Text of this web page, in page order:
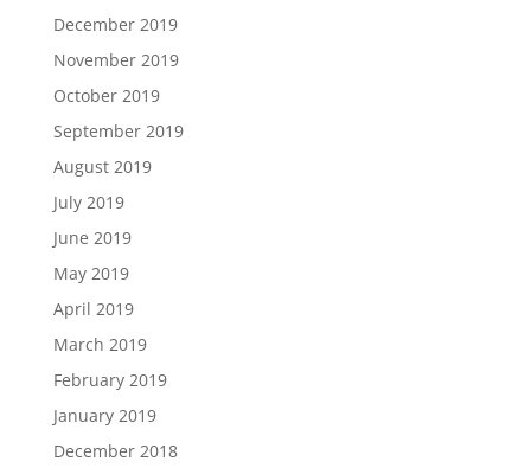
December 2019
November 2019
October 2019
September 2019
August 2019
July 2019
June 2019
May 2019
April 2019
March 2019
February 2019
January 2019
December 2018